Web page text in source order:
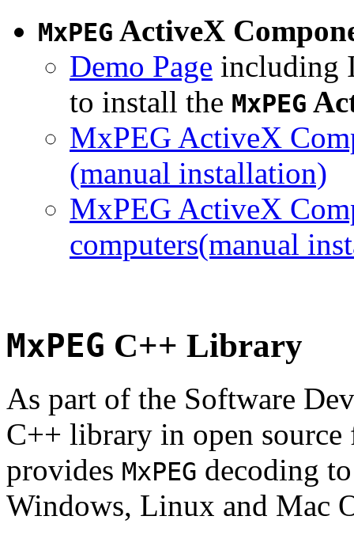
MxPEG ActiveX
Demo Page including
to install the MxPEG
MxPEG ActiveX
(manual installation)
MxPEG ActiveX
computers(manual
MxPEG C++ Library
As part of the Software
C++ library in open
provides MxPEG decoding
Windows, Linux and Mac